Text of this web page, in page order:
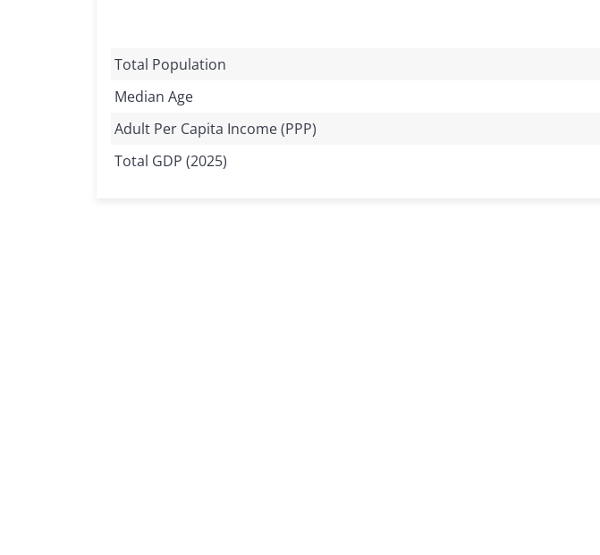
Total Population
Median Age
Adult Per Capita Income (PPP)
Total GDP (2025)